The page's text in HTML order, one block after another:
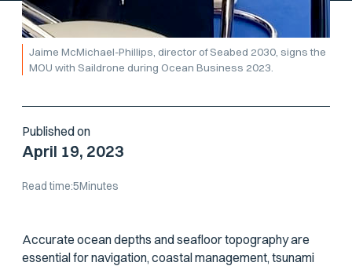
Jaime McMichael-Phillips, director of Seabed 2030, signs the
MOU with Saildrone during Ocean Business 2023.
Published on
April 19, 2023
Read time:5Minutes
Accurate ocean depths and seafloor topography are
essential for navigation, coastal management, tsunami